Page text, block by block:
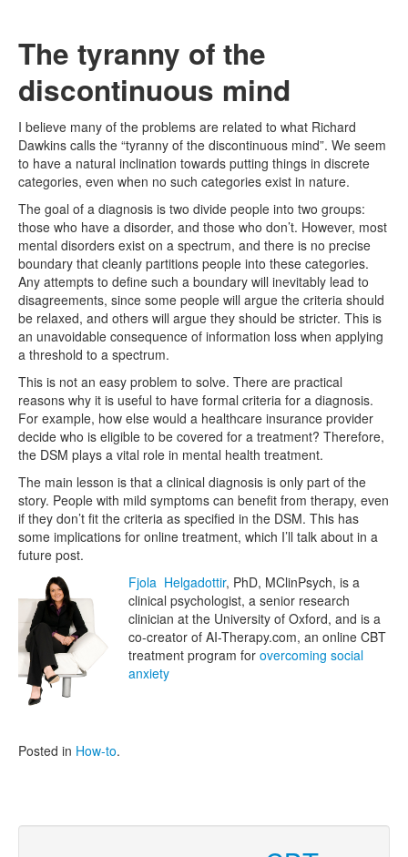
The tyranny of the
discontinuous mind
I believe many of the problems are related to what Richard
Dawkins calls the “tyranny of the discontinuous mind”. We seem
to have a natural inclination towards putting things in discrete
categories, even when no such categories exist in nature.
The goal of a diagnosis is two divide people into two groups:
those who have a disorder, and those who don’t. However, most
mental disorders exist on a spectrum, and there is no precise
boundary that cleanly partitions people into these categories.
Any attempts to define such a boundary will inevitably lead to
disagreements, since some people will argue the criteria should
be relaxed, and others will argue they should be stricter. This is
an unavoidable consequence of information loss when applying
a threshold to a spectrum.
This is not an easy problem to solve. There are practical
reasons why it is useful to have formal criteria for a diagnosis.
For example, how else would a healthcare insurance provider
decide who is eligible to be covered for a treatment? Therefore,
the DSM plays a vital role in mental health treatment.
The main lesson is that a clinical diagnosis is only part of the
story. People with mild symptoms can benefit from therapy, even
if they don’t fit the criteria as specified in the DSM. This has
some implications for online treatment, which I’ll talk about in a
future post.
Fjola Helgadottir, PhD, MClinPsych, is a
clinical psychologist, a senior research
clinician at the University of Oxford, and is a
co-creator of AI-Therapy.com, an online CBT
treatment program for overcoming social
anxiety
Posted in How-to.